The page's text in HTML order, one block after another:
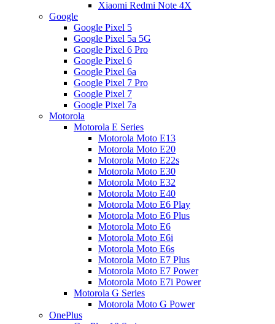
Xiaomi Redmi Note 4X
Google
Google Pixel 5
Google Pixel 5a 5G
Google Pixel 6 Pro
Google Pixel 6
Google Pixel 6a
Google Pixel 7 Pro
Google Pixel 7
Google Pixel 7a
Motorola
Motorola E Series
Motorola Moto E13
Motorola Moto E20
Motorola Moto E22s
Motorola Moto E30
Motorola Moto E32
Motorola Moto E40
Motorola Moto E6 Play
Motorola Moto E6 Plus
Motorola Moto E6
Motorola Moto E6i
Motorola Moto E6s
Motorola Moto E7 Plus
Motorola Moto E7 Power
Motorola Moto E7i Power
Motorola G Series
Motorola Moto G Power
OnePlus